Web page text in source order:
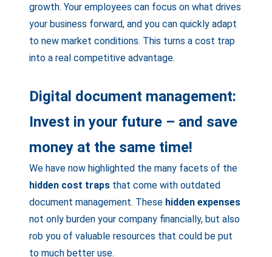
growth. Your employees can focus on what drives
your business forward, and you can quickly adapt
to new market conditions. This turns a cost trap
into a real competitive advantage.
Digital document management:
Invest in your future – and save
money at the same time!
We have now highlighted the many facets of the
hidden cost traps that come with outdated
document management. These hidden expenses
not only burden your company financially, but also
rob you of valuable resources that could be put
to much better use.